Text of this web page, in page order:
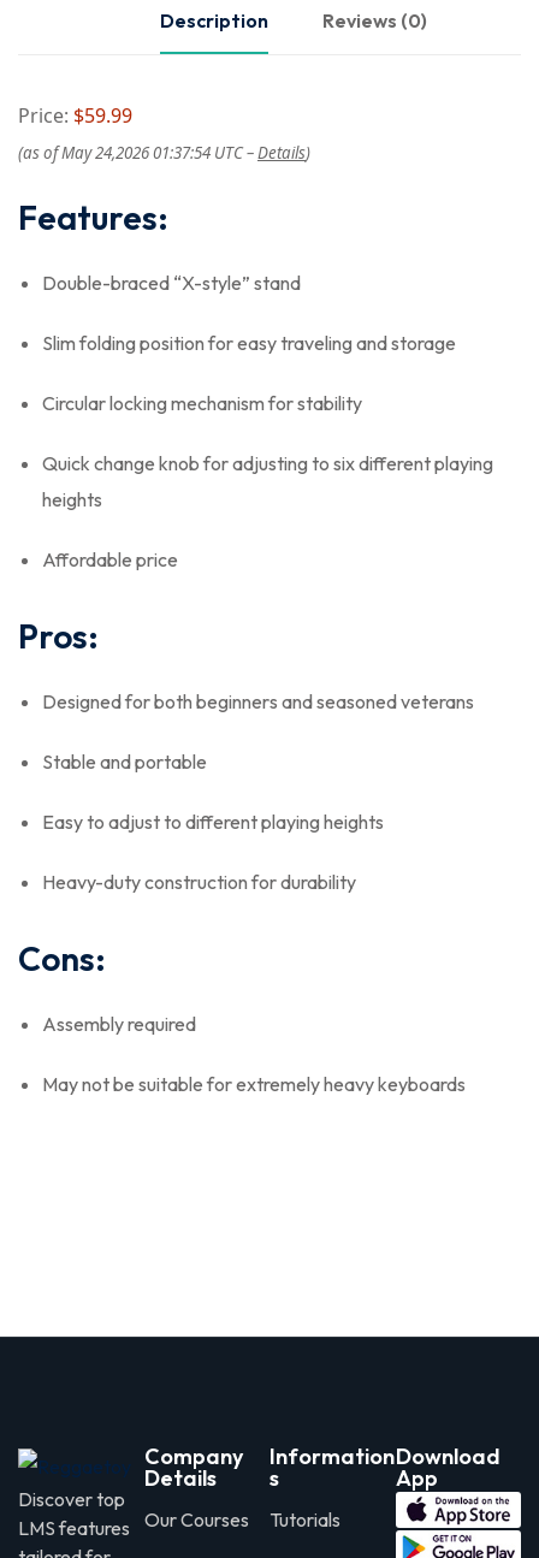
Description
Reviews (0)
Price: $59.99
(as of May 24,2026 01:37:54 UTC –Details)
Features:
Double-braced “X-style” stand
Slim folding position for easy traveling and storage
Circular locking mechanism for stability
Quick change knob for adjusting to six different playing
heights
Affordable price
Pros:
Designed for both beginners and seasoned veterans
Stable and portable
Easy to adjust to different playing heights
Heavy-duty construction for durability
Cons:
Assembly required
May not be suitable for extremely heavy keyboards
Discover top
LMS features
Company
Details
Our Courses
Information
s
Tutorials
Download
App